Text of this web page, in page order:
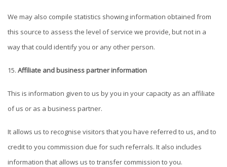
We may also compile statistics showing information obtained from
this source to assess the level of service we provide, but not in a
way that could identify you or any other person.
Affiliate and business partner information
This is information given to us by you in your capacity as an affiliate
of us or as a business partner.
It allows us to recognise visitors that you have referred to us, and to
credit to you commission due for such referrals. It also includes
information that allows us to transfer commission to you.